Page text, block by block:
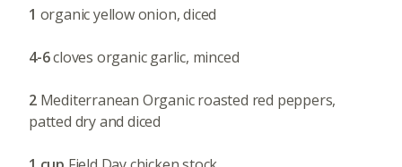
1 organic yellow onion, diced
4-6cloves organic garlic, minced
2Mediterranean Organic roasted red peppers,
patted dry and diced